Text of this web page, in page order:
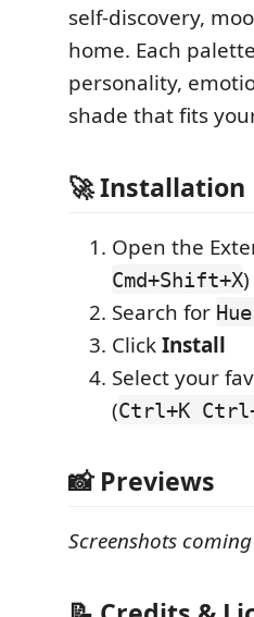
self-discovery,
home. Each
personality,
shade that fits
🚀 Installation
Open the
Cmd+Shift+X)
Search for
ClickInstall
Select your
(Ctrl+K
📸 Previews
Screenshots